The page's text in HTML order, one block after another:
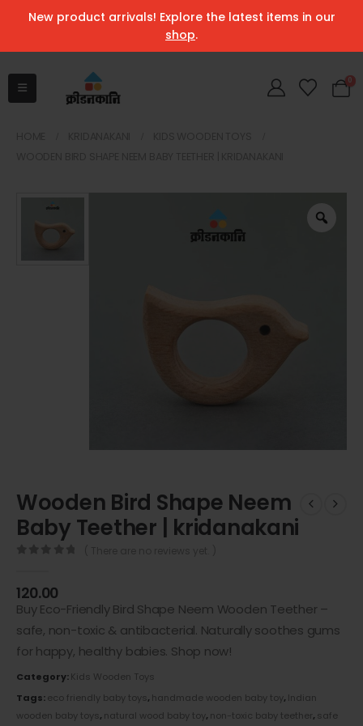
New product arrivals! Explore the latest items in our
shop.
0
Wooden Bird Shape Neem
Baby Teether | kridanakani
120.00
Buy Eco-Friendly Bird Shape Neem Wooden Teether –
safe, non-toxic & antibacterial. Naturally soothes gums
for happy, healthy babies. Shop now!
Category:Kids Wooden Toys
Tags:eco friendly baby toys,handmade wooden baby toy,Indian
wooden baby toys,natural wood baby toy,non-toxic baby teether,safe